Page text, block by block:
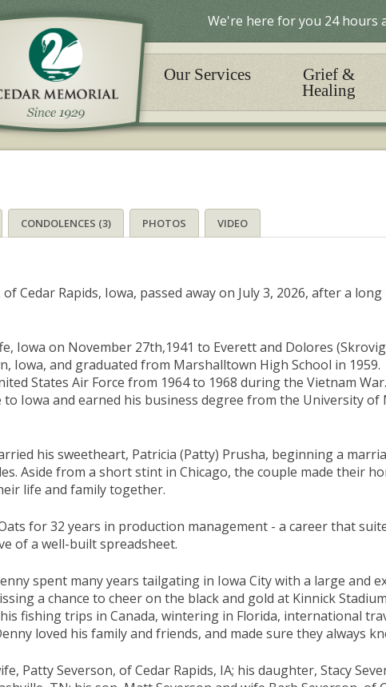
We're here for you 24 hours
Our Services
Grief &
Healing
CONDOLENCES (3) PHOTOS VIDEO
Cedar Rapids, Iowa, passed away on July 3, 2026, after a
Iowa on November 27th,1941 to Everett and Dolores
Iowa, and graduated from Marshalltown High School in
States Air Force from 1964 to 1968 during the Vietnam
Iowa and earned his business degree from the University
his sweetheart, Patricia (Patty) Prusha, beginning a
Aside from a short stint in Chicago, the couple made their
life and family together.
for 32 years in production management - a career that
of a well-built spreadsheet.
spent many years tailgating in Iowa City with a large and
a chance to cheer on the black and gold at Kinnick
fishing trips in Canada, wintering in Florida, international
loved his family and friends, and made sure they always
Patty Severson, of Cedar Rapids, IA; his daughter, Stacy